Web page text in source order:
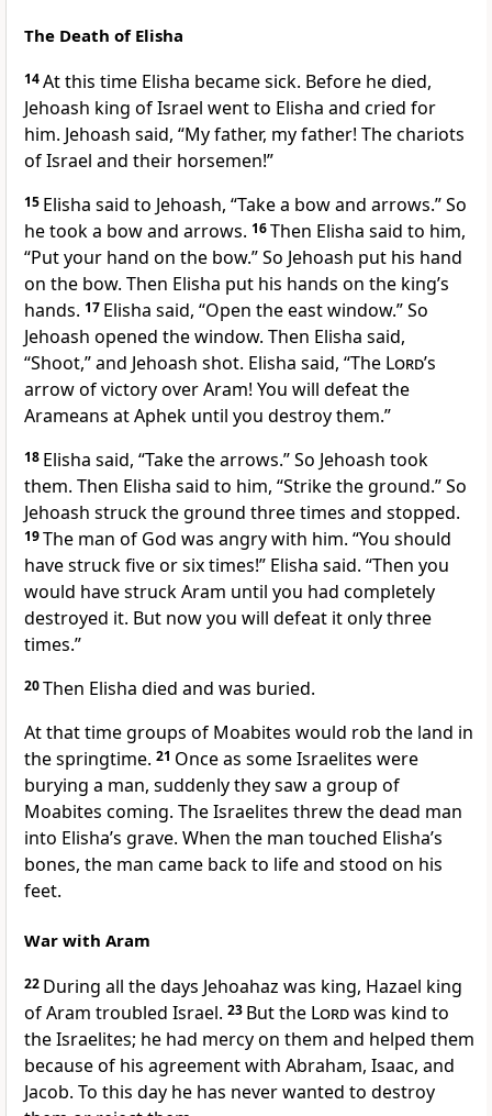
The Death of Elisha
14At this time Elisha became sick. Before he died,
Jehoash king of Israel went to Elisha and cried for
him. Jehoash said, “My father, my father! The chariots
of Israel and their horsemen!”
15 Elisha said to Jehoash, “Take a bow and arrows.” So
he took a bow and arrows. 16Then Elisha said to him,
“Put your hand on the bow.” So Jehoash put his hand
on the bow. Then Elisha put his hands on the king’s
hands. 17 Elisha said, “Open the east window.” So
Jehoash opened the window. Then Elisha said,
“Shoot,” and Jehoash shot. Elisha said, “The Lord’s
arrow of victory over Aram! You will defeat the
Arameans at Aphek until you destroy them.”
18 Elisha said, “Take the arrows.” So Jehoash took
them. Then Elisha said to him, “Strike the ground.” So
Jehoash struck the ground three times and stopped.
19The man of God was angry with him. “You should
have struck five or six times!” Elisha said. “Then you
would have struck Aram until you had completely
destroyed it. But now you will defeat it only three
times.”
20Then Elisha died and was buried.
At that time groups of Moabites would rob the land in
the springtime. 21 Once as some Israelites were
burying a man, suddenly they saw a group of
Moabites coming. The Israelites threw the dead man
into Elisha’s grave. When the man touched Elisha’s
bones, the man came back to life and stood on his
feet.
War with Aram
22 During all the days Jehoahaz was king, Hazael king
of Aram troubled Israel. 23 But the Lordwas kind to
the Israelites; he had mercy on them and helped them
because of his agreement with Abraham, Isaac, and
Jacob. To this day he has never wanted to destroy